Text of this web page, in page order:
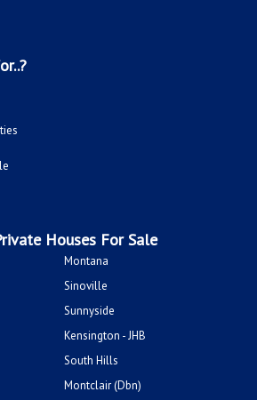
Houses For Sale
Montana
Sinoville
Sunnyside
Kensington - JHB
South Hills
Montclair (Dbn)